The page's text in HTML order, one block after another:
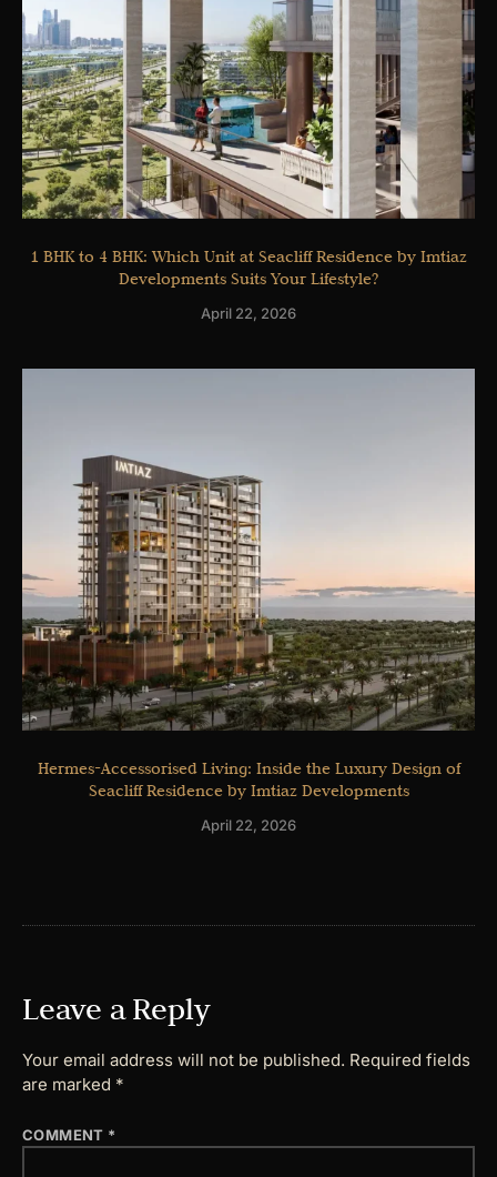
1 BHK to 4 BHK: Which Unit at Seacliff Residence by Imtiaz
Developments Suits Your Lifestyle?
April 22, 2026
Hermes-Accessorised Living: Inside the Luxury Design of
Seacliff Residence by Imtiaz Developments
April 22, 2026
Leave a Reply
Your email address will not be published. Required fields
are marked *
COMMENT *